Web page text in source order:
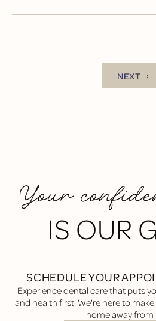
NEXT
Your
IS OUR
SCHEDULE YOUR
Experience dental care that puts
and health first. We're here to
home away from